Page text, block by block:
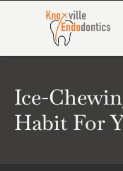
Ice-
Habit For